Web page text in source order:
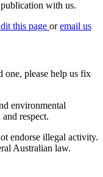
with us.
this page oremail us
one, please help us fix
environmental
respect.
endorse illegal activity.
Australian law.